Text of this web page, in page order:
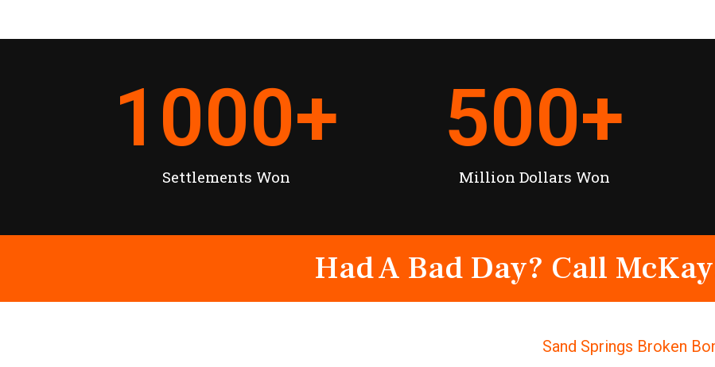
Settlements Won
1000+
Million Dollars Won
500+
Had A Bad Day? Call
Sand Springs Broken